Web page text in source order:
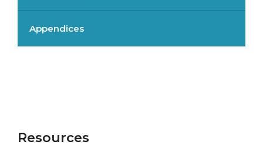
Appendices
Resources